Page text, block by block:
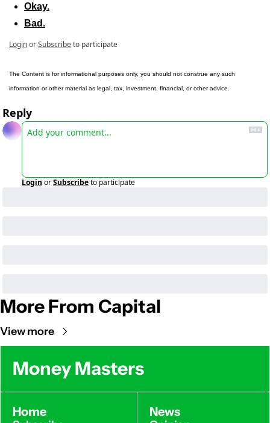
Okay.
Bad.
LoginorSubscribeto participate
The Content is for informational purposes only, you should not construe any such
information or other material as legal, tax, investment, financial, or other advice.
Reply
Login orSubscribeto participate
More From Capital
View more
Money Masters
Home News